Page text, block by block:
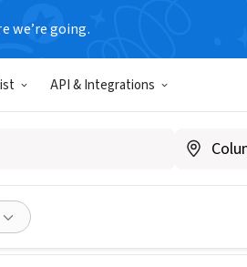
we’re going.
API & Integrations
Solutions